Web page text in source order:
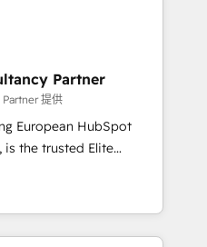
optimising your
Integrating HubSpot
your teams to be
services using
& Platform
Partner
提供
European HubSpot
you a roadmap on
Commercial
processes, we
and minimize